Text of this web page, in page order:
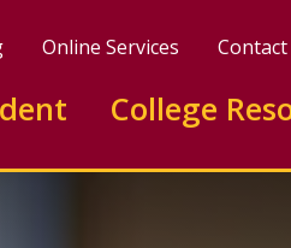
Online Services Contact
College
A.A.S.